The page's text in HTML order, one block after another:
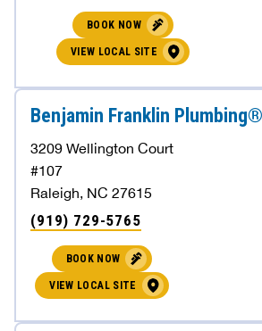
BOOK NOW
VIEW LOCAL SITE
Benjamin Franklin
3209 Wellington Court
#107
Raleigh, NC 27615
(919) 729-5765
BOOK NOW
VIEW LOCAL SITE